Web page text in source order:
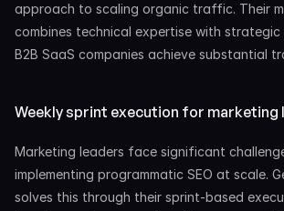
approach to scaling organic traffic. Their
combines technical expertise with strategic
B2B SaaS companies achieve substantial
Weekly sprint execution for marketing
Marketing leaders face significant
implementing programmatic SEO at scale.
solves this through their sprint-based